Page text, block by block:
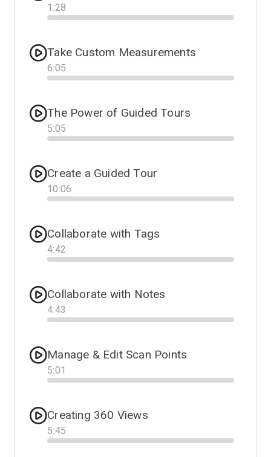
1 :28
Progress
Take Custom Measurements
6:05
Progress
The Power of Guided Tours
5:05
Progress
Create a Guided Tour
10:06
Progress
Collaborate with Tags
4:42
Progress
Collaborate with Notes
4:43
Progress
Manage & Edit Scan Points
5:01
Progress
Creating 360 Views
5:45
Progress